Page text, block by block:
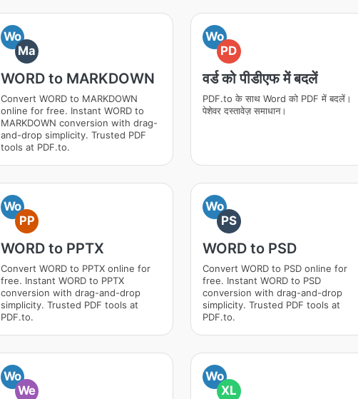
Wo
Ma
WORD to MARKDOWN
Convert WORD to MARKDOWN
online for free. Instant WORD to
MARKDOWN conversion with drag-
and-drop simplicity. Trusted PDF
tools at PDF.to.
Wo
PD
वर्ड को पीडीएफ में बदलें
PDF.to के साथ Word को PDF में बदलें।
पेशेवर दस्तावेज़ समाधान।
Wo
PP
WORD to PPTX
Convert WORD to PPTX online for
free. Instant WORD to PPTX
conversion with drag-and-drop
simplicity. Trusted PDF tools at
PDF.to.
Wo
PS
WORD to PSD
Convert WORD to PSD online for
free. Instant WORD to PSD
conversion with drag-and-drop
simplicity. Trusted PDF tools at
PDF.to.
Wo
We
Wo
XL